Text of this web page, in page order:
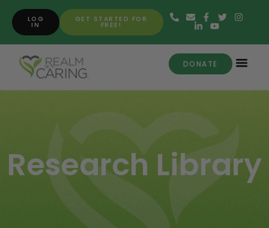
GET STARTED FOR
FREE!
LOG
IN
DONATE
Research Library